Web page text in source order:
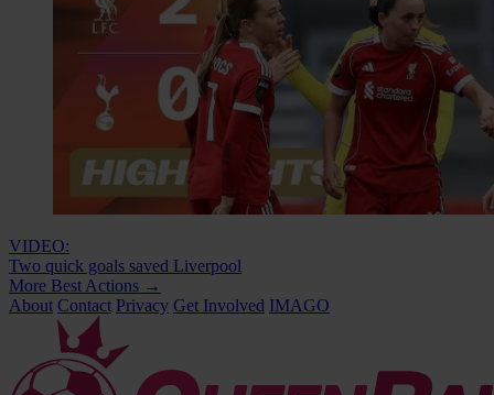
VIDEO:
Two quick goals saved Liverpool
More Best Actions →
About Contact Privacy Get Involved IMAGO